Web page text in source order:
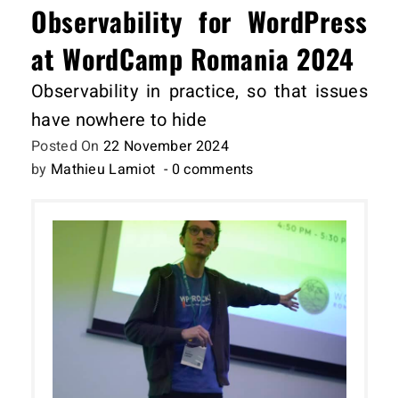
Observability for WordPress
at WordCamp Romania 2024
Observability in practice, so that issues
have nowhere to hide
Posted On22 November 2024
by Mathieu Lamiot - 0 comments